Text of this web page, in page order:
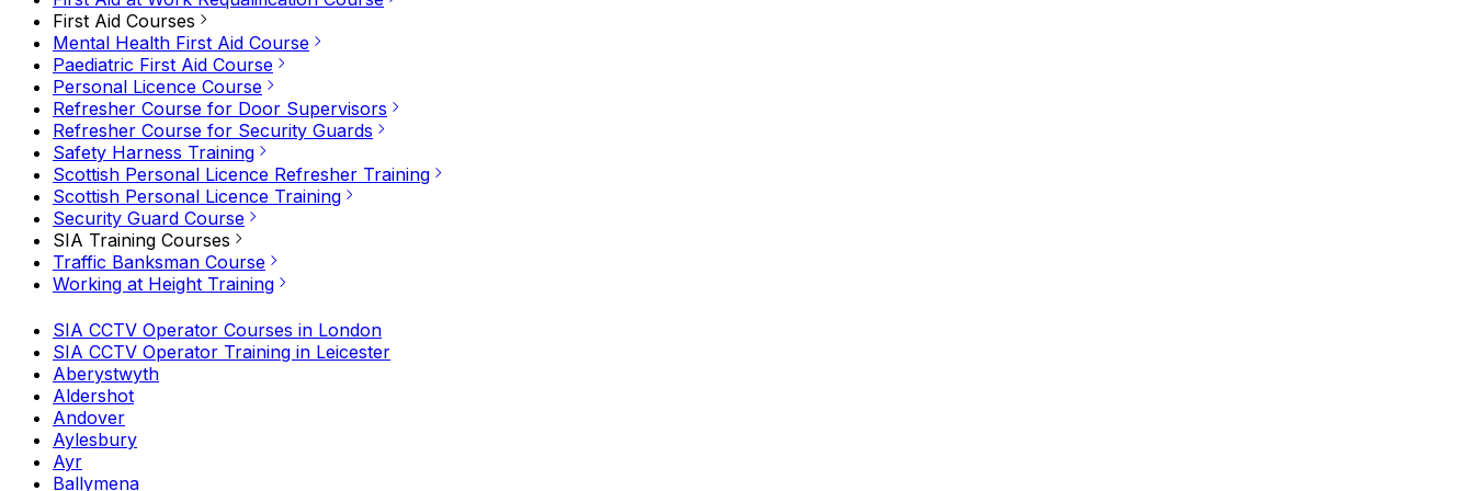
First Aid Courses
Mental Health First Aid Course
Paediatric First Aid Course
Personal Licence Course
Refresher Course for Door Supervisors
Refresher Course for Security Guards
Safety Harness Training
Scottish Personal Licence Refresher Training
Scottish Personal Licence Training
Security Guard Course
SIA Training Courses
Traffic Banksman Course
Working at Height Training
SIA CCTV Operator Courses in London
SIA CCTV Operator Training in Leicester
Aberystwyth
Aldershot
Andover
Aylesbury
Ayr
Ballymena